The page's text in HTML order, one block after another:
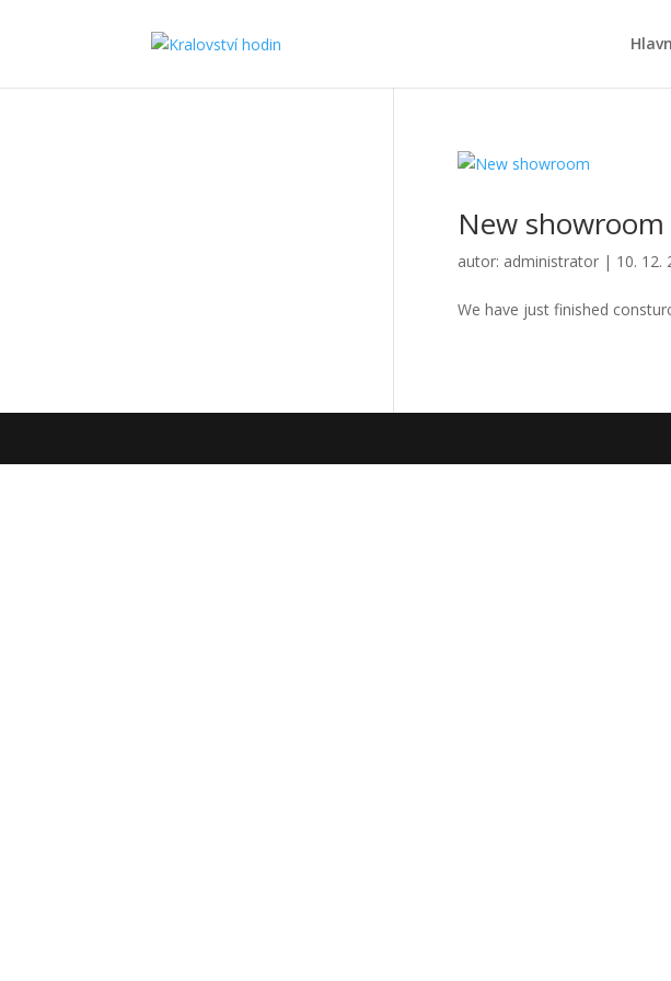
New showroom
autor: administrator| 10. 12.
We have just finished